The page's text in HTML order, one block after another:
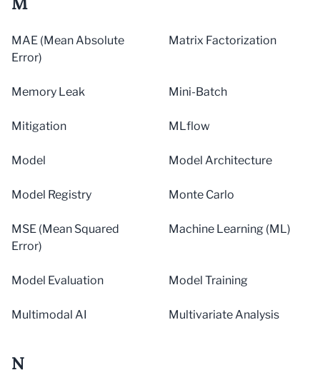
MAE (Mean Absolute
Error)
Matrix Factorization
Memory Leak Mini-Batch
Mitigation MLflow
Model Model Architecture
Model Registry Monte Carlo
MSE (Mean Squared
Error)
Machine Learning (ML)
Model Evaluation Model Training
Multimodal AI Multivariate Analysis
N